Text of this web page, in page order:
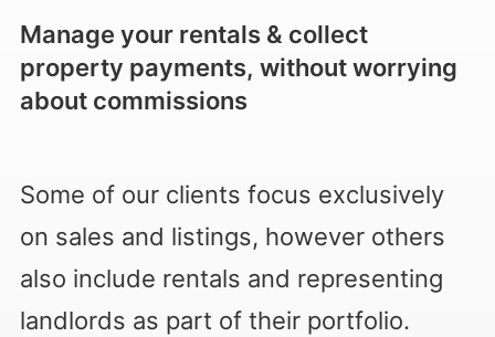
Manage your rentals & collect
property payments, without worrying
about commissions
Some of our clients focus exclusively
on sales and listings, however others
also include rentals and representing
landlords as part of their portfolio.